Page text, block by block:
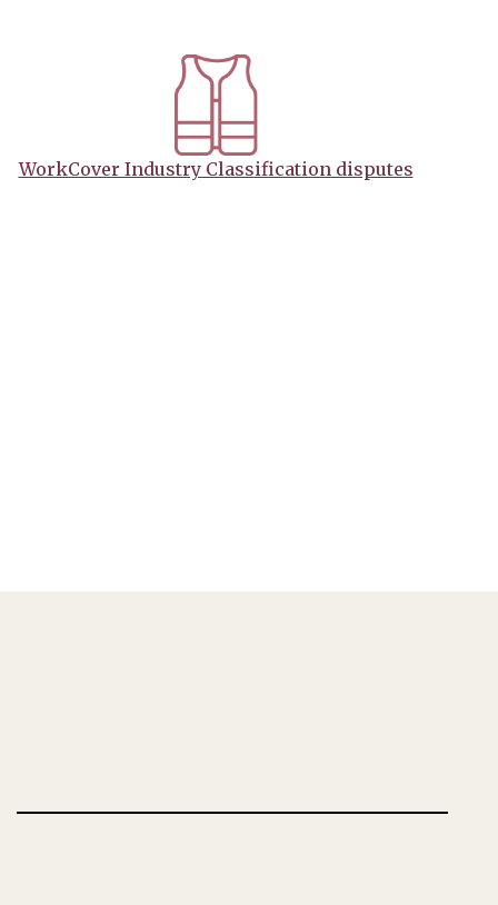
WorkCover Industry Classification disputes